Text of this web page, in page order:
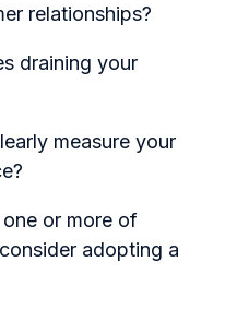
relationships?
draining your
measure your
or more of
adopting a